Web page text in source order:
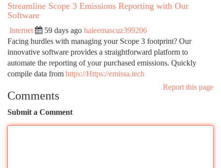
Streamline Scope 3 Emissions Reporting with Our
Software
Internet 59 days ago haleemascuz399206
Facing hurdles with managing your Scope 3 footprint? Our
innovative software provides a straightforward platform to
automate the reporting of your purchased emissions. Quickly
compile data from https://Https://emissa.tech
Report this page
Comments
Submit a Comment